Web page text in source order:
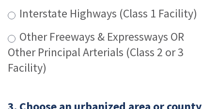
Interstate Highways (Class 1 Facility)
Other Freeways & Expressways OR
Other Principal Arterials (Class 2 or 3
Facility)